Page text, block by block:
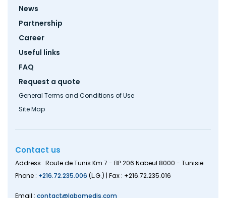
Footer
News
Partnership
Career
Useful links
FAQ
Request a quote
General Terms and Conditions of Use
Site Map
Contact us
Address : Route de Tunis Km 7 - BP 206 Nabeul 8000 - Tunisie.
Phone : +216.72.235.006 (L.G.) | Fax : +216.72.235.016
Email : contact@labomedis.com